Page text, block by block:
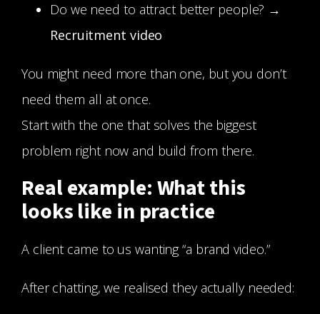
Do we need to attract better people? →
Recruitment video
You might need more than one, but you don’t
need them all at once.
Start with the one that solves the biggest
problem right now and build from there.
Real example: What this
looks like in practice
A client came to us wanting “a brand video.”
After chatting, we realised they actually needed: